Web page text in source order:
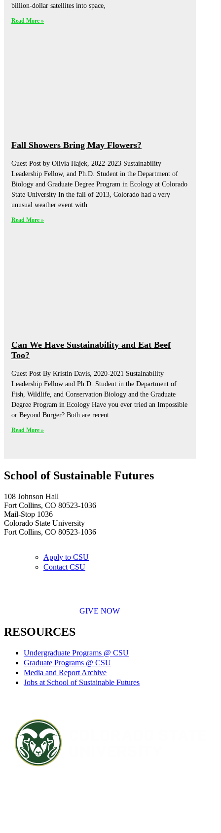
billion-dollar satellites into space,
Read More »
Fall Showers Bring May Flowers?
Guest Post by Olivia Hajek, 2022-2023 Sustainability
Leadership Fellow, and Ph.D. Student in the Department of
Biology and Graduate Degree Program in Ecology at Colorado
State University In the fall of 2013, Colorado had a very
unusual weather event with
Read More »
Can We Have Sustainability and Eat Beef
Too?
Guest Post By Kristin Davis, 2020-2021 Sustainability
Leadership Fellow and Ph.D. Student in the Department of
Fish, Wildlife, and Conservation Biology and the Graduate
Degree Program in Ecology Have you ever tried an Impossible
or Beyond Burger? Both are recent
Read More »
School of Sustainable Futures
108 Johnson Hall
Fort Collins, CO 80523-1036
Mail-Stop 1036
Colorado State University
Fort Collins, CO 80523-1036
Apply to CSU
Contact CSU
GIVE NOW
RESOURCES
Undergraduate Programs @ CSU
Graduate Programs @ CSU
Media and Report Archive
Jobs at School of Sustainable Futures